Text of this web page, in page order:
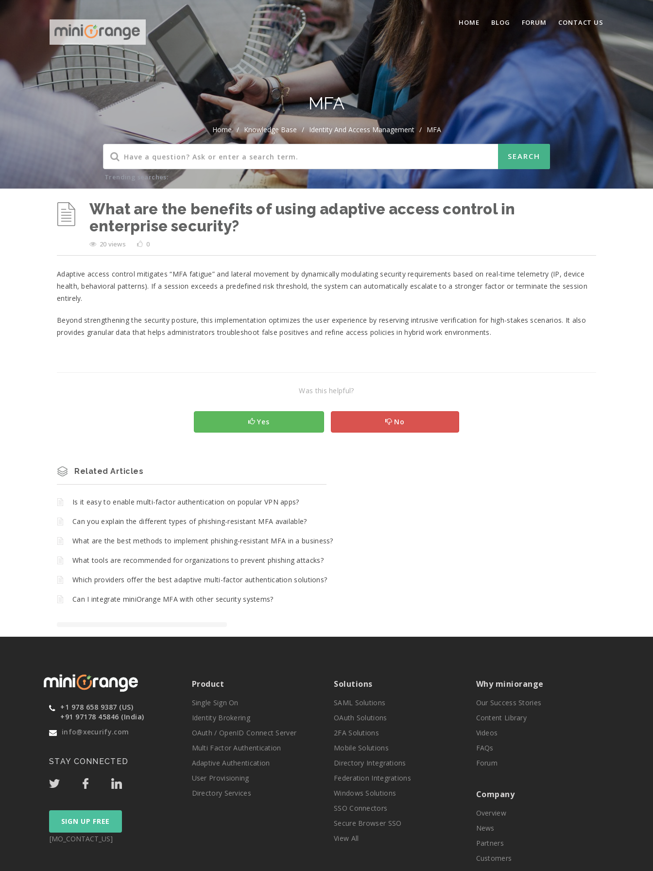
HOME BLOG FORUM CONTACT US
MFA
Home / Knowledge Base / Identity And Access Management / MFA
Trending searches:
What are the benefits of using adaptive access control in
enterprise security?
20 views 0
Adaptive access control mitigates “MFA fatigue” and lateral movement by dynamically modulating security requirements based on real-time telemetry (IP, device
health, behavioral patterns). If a session exceeds a predefined risk threshold, the system can automatically escalate to a stronger factor or terminate the session
entirely.
Beyond strengthening the security posture, this implementation optimizes the user experience by reserving intrusive verification for high-stakes scenarios. It also
provides granular data that helps administrators troubleshoot false positives and refine access policies in hybrid work environments.
Was this helpful?
Yes No
Related Articles
Is it easy to enable multi-factor authentication on popular VPN apps?
Can you explain the different types of phishing-resistant MFA available?
What are the best methods to implement phishing-resistant MFA in a business?
What tools are recommended for organizations to prevent phishing attacks?
Which providers offer the best adaptive multi-factor authentication solutions?
Can I integrate miniOrange MFA with other security systems?
+1 978 658 9387 (US)
+91 97178 45846 (India)
info@xecurify.com
STAY CONNECTED
SIGN UP FREE
[MO_CONTACT_US]
Product
Single Sign On
Identity Brokering
OAuth / OpenID Connect Server
Multi Factor Authentication
Adaptive Authentication
User Provisioning
Directory Services
Solutions
SAML Solutions
OAuth Solutions
2FA Solutions
Mobile Solutions
Directory Integrations
Federation Integrations
Windows Solutions
SSO Connectors
Secure Browser SSO
View All
Why miniorange
Our Success Stories
Content Library
Videos
FAQs
Forum
Company
Overview
News
Partners
Customers